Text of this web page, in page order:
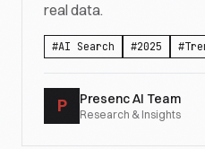
real data.
#AI Search #2025 #
P Presenc AI Team
Research & Insights